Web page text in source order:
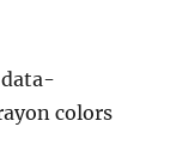
colors